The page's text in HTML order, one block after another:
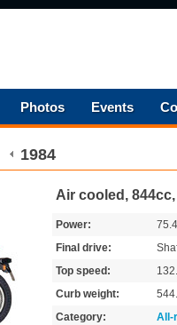
Photos Events
1984
Air cooled,
Power:
Final drive:
Top speed:
Curb weight:
Category:
All-